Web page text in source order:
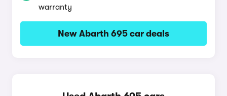
warranty
New Abarth 695 car deals